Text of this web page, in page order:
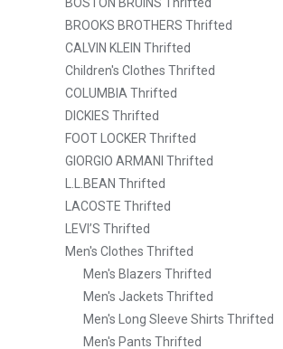
BROOKS BROTHERS Thrifted
CALVIN KLEIN Thrifted
Children's Clothes Thrifted
COLUMBIA Thrifted
DICKIES Thrifted
FOOT LOCKER Thrifted
GIORGIO ARMANI Thrifted
L.L.BEAN Thrifted
LACOSTE Thrifted
LEVI’S Thrifted
Men's Clothes Thrifted
Men's Blazers Thrifted
Men's Jackets Thrifted
Men's Long Sleeve Shirts Thrifted
Men's Pants Thrifted